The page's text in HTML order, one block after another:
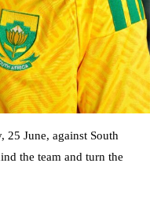
25 June, against South
the team and turn the